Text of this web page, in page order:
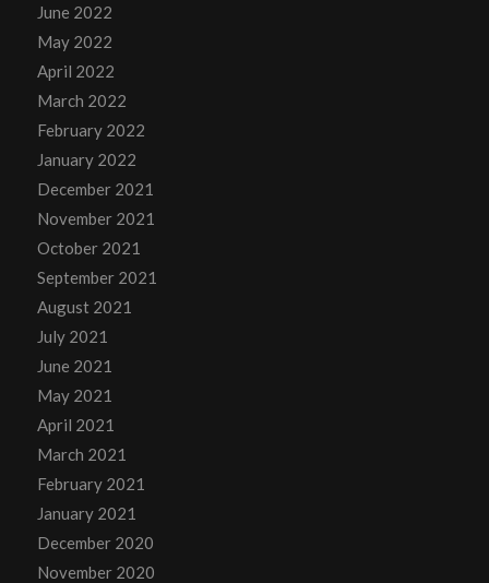
June 2022
May 2022
April 2022
March 2022
February 2022
January 2022
December 2021
November 2021
October 2021
September 2021
August 2021
July 2021
June 2021
May 2021
April 2021
March 2021
February 2021
January 2021
December 2020
November 2020